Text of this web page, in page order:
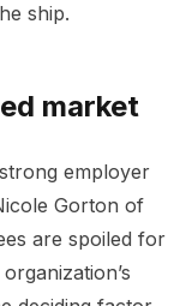
ship.
market
employer
Gorton of
are spoiled for